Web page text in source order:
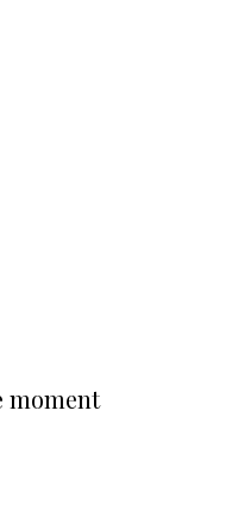
moment